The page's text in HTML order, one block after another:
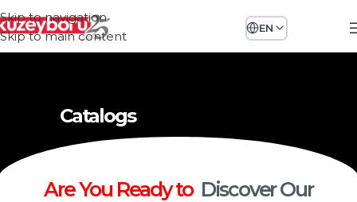
Skip to navigation
Skip to main content
EN
Catalogs
Are You Ready to Discover Our